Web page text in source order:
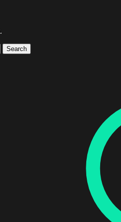
Search